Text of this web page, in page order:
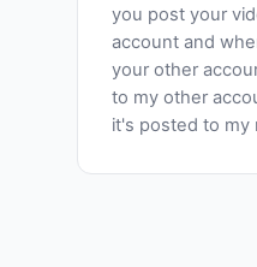
you post your
account and
your other
to my other
it's posted to my